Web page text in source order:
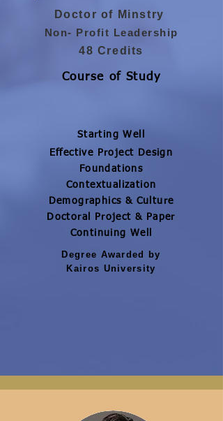
Doctor of Minstry
Non- Profit Leadership
48 Credits
Course of Study
Starting Well
Effective Project Design
Foundations
Contextualization
Demographics & Culture
Doctoral Project & Paper
Continuing Well
Degree Awarded by
Kairos University